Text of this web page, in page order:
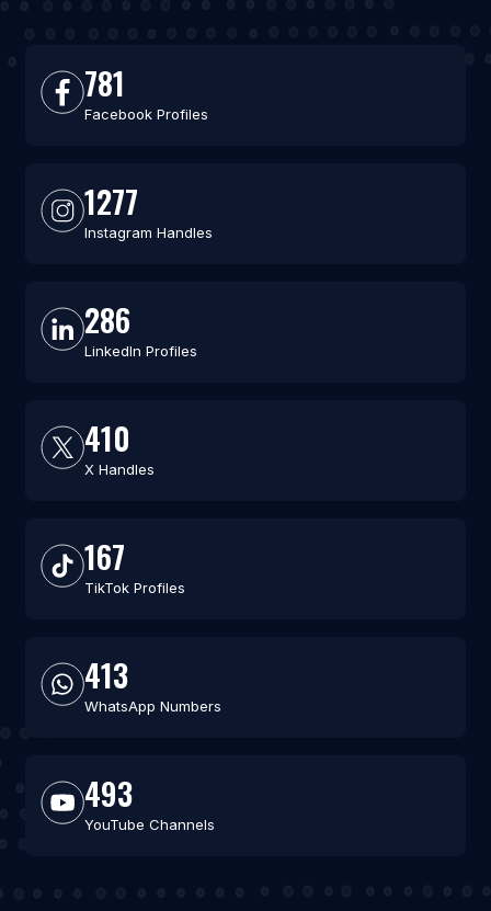
781
Facebook Profiles
1277
Instagram Handles
286
LinkedIn Profiles
410
X Handles
167
TikTok Profiles
413
WhatsApp Numbers
493
YouTube Channels